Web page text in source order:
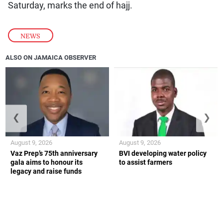
NEWS
Saturday, marks the end of hajj.
ALSO ON JAMAICA OBSERVER
Vaz Prep’s 75th anniversary
gala aims to honour its
legacy and raise funds
August 9, 2026
BVI developing water policy
to assist farmers
August 9, 2026
❮ ❯